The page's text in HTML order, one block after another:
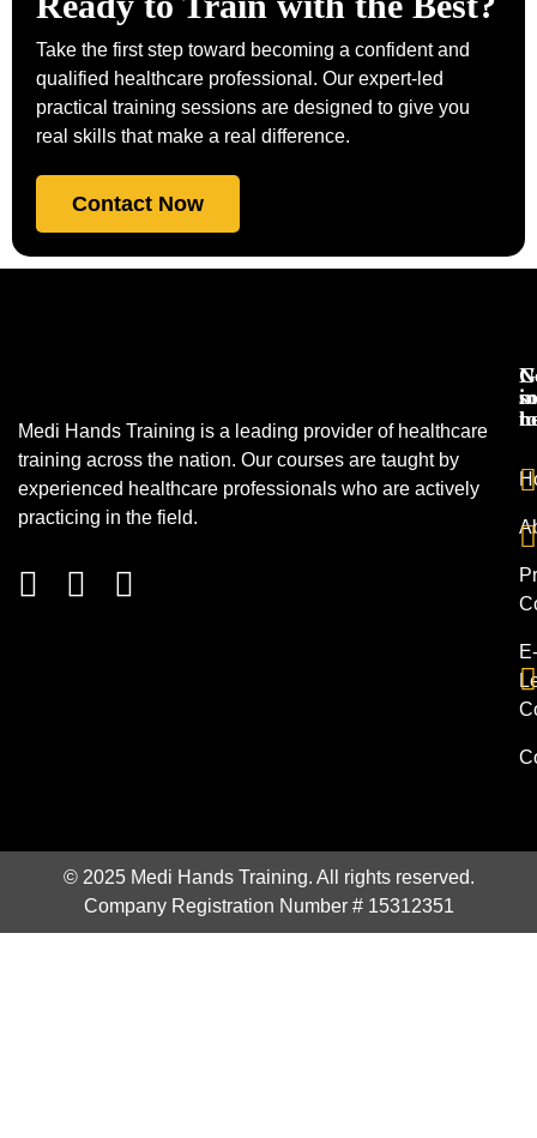
Take the first step toward becoming a confident and
qualified healthcare professional. Our expert-led
practical training sessions are designed to give you
real skills that make a real difference.
Contact Now
Medi Hands Training is a leading provider of healthcare
training across the nation. Our courses are taught by
experienced healthcare professionals who are actively
practicing in the field.
E-
in
© 2025 Medi Hands Training. All rights reserved.
Company Registration Number # 15312351